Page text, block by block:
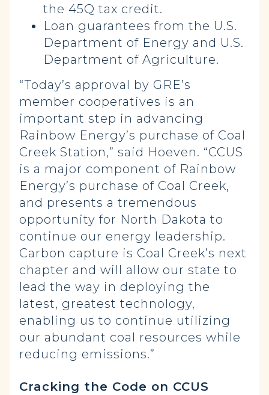
the 45Q tax credit.
Loan guarantees from the U.S.
Department of Energy and U.S.
Department of Agriculture.
“Today’s approval by GRE’s
member cooperatives is an
important step in advancing
Rainbow Energy’s purchase of Coal
Creek Station,” said Hoeven. “CCUS
is a major component of Rainbow
Energy’s purchase of Coal Creek,
and presents a tremendous
opportunity for North Dakota to
continue our energy leadership.
Carbon capture is Coal Creek’s next
chapter and will allow our state to
lead the way in deploying the
latest, greatest technology,
enabling us to continue utilizing
our abundant coal resources while
reducing emissions.”
Cracking the Code on CCUS